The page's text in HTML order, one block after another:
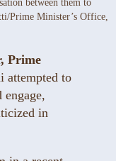
between them to
Prime Minister’s Office,
Prime
attempted to
in